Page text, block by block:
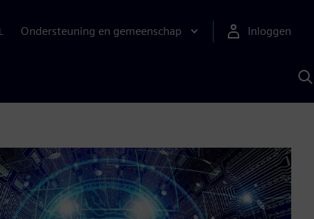
Ondersteuning en gemeenschap Inloggen